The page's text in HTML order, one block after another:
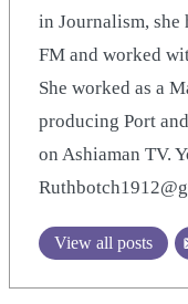
in Journalism, she
FM and worked
She worked as a
producing Port
on Ashiaman TV.
View all posts